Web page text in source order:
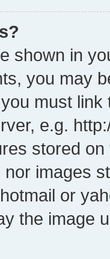
shown in
you may
must
e.g.
stored
images
or
the image